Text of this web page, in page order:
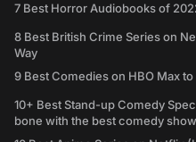
7 Best Horror Audiobooks of
8 Best British Crime Series on
Way
9 Best Comedies on HBO Max
10+ Best Stand-up Comedy
bone with the best comedy